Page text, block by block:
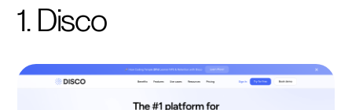
1. Disco